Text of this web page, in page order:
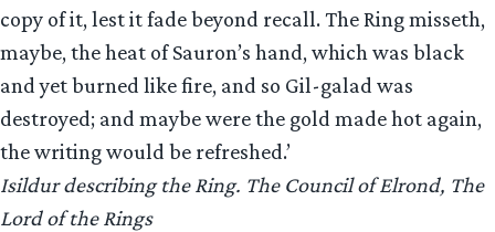
copy of it, lest it fade beyond recall. The Ring misseth,
maybe, the heat of Sauron’s hand, which was black
and yet burned like fire, and so Gil-galad was
destroyed; and maybe were the gold made hot again,
the writing would be refreshed.’
Isildur describing the Ring. The Council of Elrond, The
Lord of the Rings